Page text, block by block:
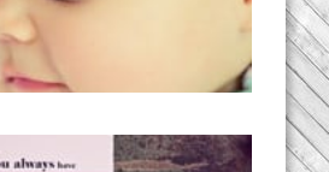
Sleep Schedules,
the stylebabyLOG!